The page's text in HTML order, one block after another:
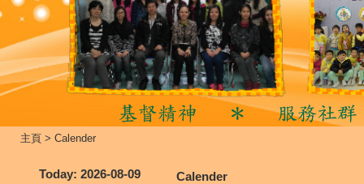
主頁 > Calender
Today: 2026-08-09 Calender